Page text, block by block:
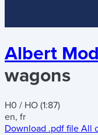
Albert
wagons
H0 / HO (1:87)
en, fr
Download .pdf file All